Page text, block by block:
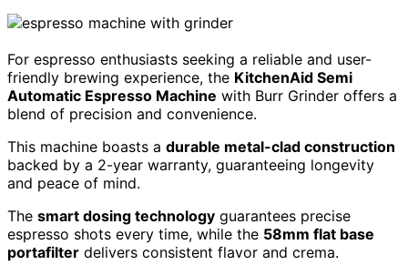
For espresso enthusiasts seeking a reliable and user-
friendly brewing experience, the KitchenAid Semi
Automatic Espresso Machine with Burr Grinder offers a
blend of precision and convenience.
This machine boasts a durable metal-clad construction
backed by a 2-year warranty, guaranteeing longevity
and peace of mind.
The smart dosing technology guarantees precise
espresso shots every time, while the 58mm flat base
portafilter delivers consistent flavor and crema.